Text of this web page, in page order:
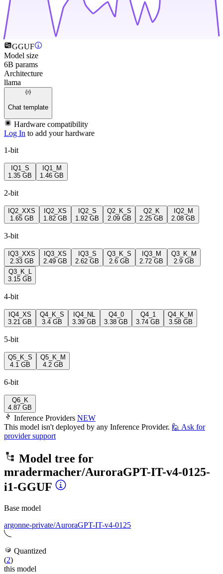
GGUF
Model size
6B params
Architecture
llama
Chat template
Hardware compatibility
Log In to add your hardware
1-bit
IQ1_S
1.35 GB
IQ1_M
1.46 GB
2-bit
IQ2_XXS
1.65 GB
IQ2_XS
1.82 GB
IQ2_S
1.92 GB
Q2_K_S
2.09 GB
Q2_K
2.25 GB
IQ2_M
2.08 GB
3-bit
IQ3_XXS
2.33 GB
IQ3_XS
2.49 GB
IQ3_S
2.62 GB
Q3_K_S
2.6 GB
IQ3_M
2.72 GB
Q3_K_M
2.9 GB
Q3_K_L
3.15 GB
4-bit
IQ4_XS
3.21 GB
Q4_K_S
3.4 GB
IQ4_NL
3.39 GB
Q4_0
3.38 GB
Q4_1
3.74 GB
Q4_K_M
3.58 GB
5-bit
Q5_K_S
4.1 GB
Q5_K_M
4.2 GB
6-bit
Q6_K
4.87 GB
Inference Providers NEW
This model isn't deployed by any Inference Provider. 🙋 Ask for
provider support
Model tree for
mradermacher/AuroraGPT-IT-v4-0125-
i1-GGUF
Base model
argonne-private/AuroraGPT-IT-v4-0125
Quantized
(2)
this model